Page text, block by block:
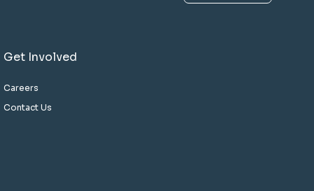
Get Involved
Careers
Contact Us